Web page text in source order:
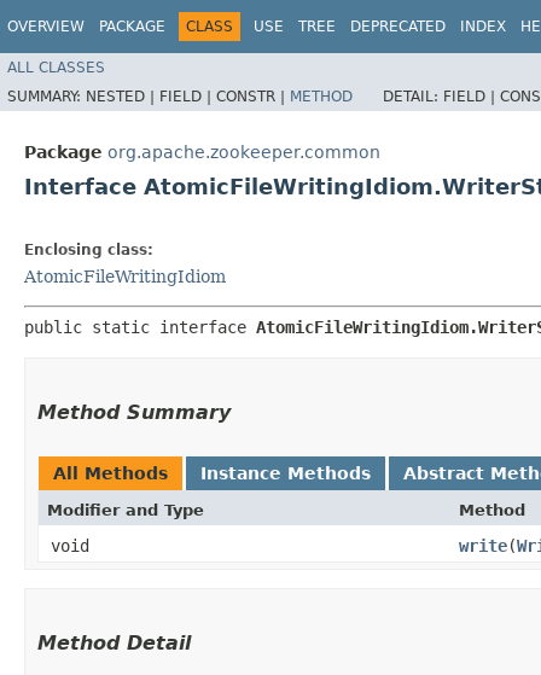
OVERVIEW PACKAGE CLASS USE TREE DEPRECATED INDEX
ALL CLASSES
SUMMARY: NESTED | FIELD | CONSTR | METHOD DETAIL: FIELD |
Package org.apache.zookeeper.common
Interface
Enclosing class:
AtomicFileWritingIdiom
public static interface
Method Summary
All Methods Instance Methods Abstract
Modifier and Type Method
void write​(
Method Detail